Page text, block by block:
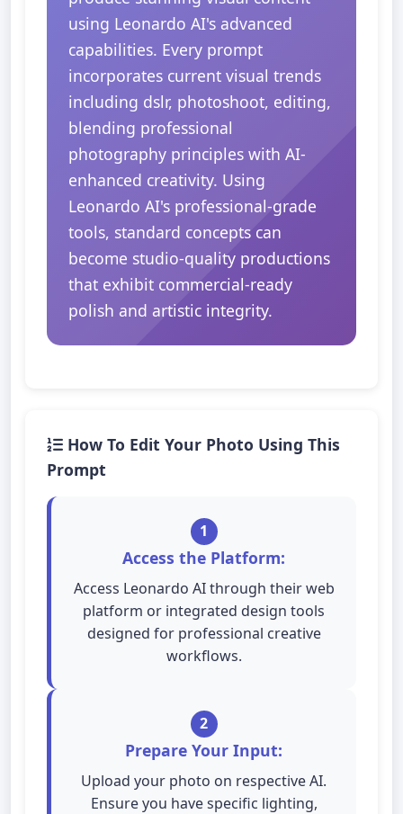
using Leonardo AI's advanced
capabilities. Every prompt
incorporates current visual trends
including dslr, photoshoot, editing,
blending professional
photography principles with AI-
enhanced creativity. Using
Leonardo AI's professional-grade
tools, standard concepts can
become studio-quality productions
that exhibit commercial-ready
polish and artistic integrity.
How To Edit Your Photo Using This
Prompt
1
Access the Platform:
Access Leonardo AI through their web
platform or integrated design tools
designed for professional creative
workflows.
2
Prepare Your Input:
Upload your photo on respective AI.
Ensure you have specific lighting,